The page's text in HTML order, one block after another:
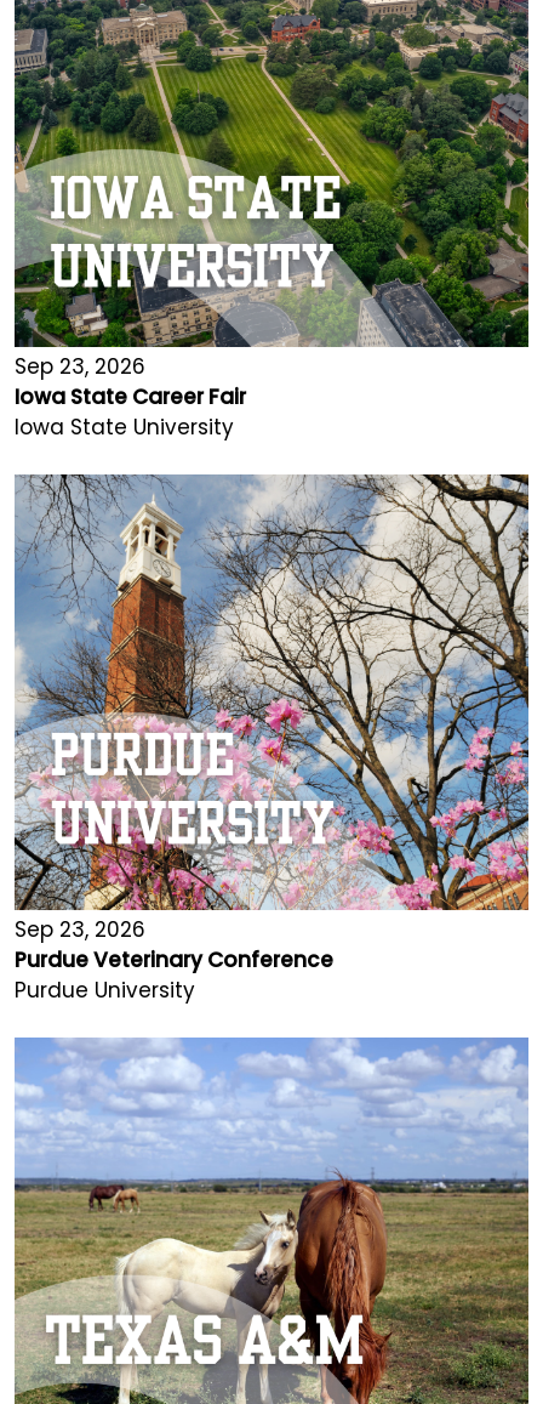
Sep 23, 2026
Iowa State Career Fair
Iowa State University
Sep 23, 2026
Purdue Veterinary Conference
Purdue University